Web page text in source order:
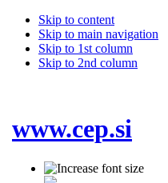
Skip to content
Skip to main navigation
Skip to 1st column
Skip to 2nd column
www.cep.si